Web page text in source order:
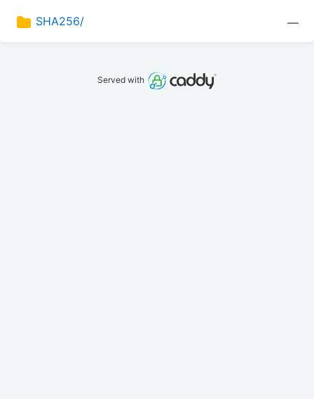
SHA256/ —
Served with